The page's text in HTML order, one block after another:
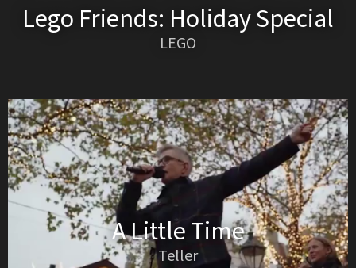
Lego Friends: Holiday Special
LEGO
A Little Time
Teller